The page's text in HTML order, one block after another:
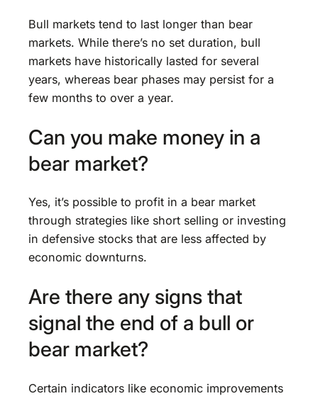
Bull markets tend to last longer than bear
markets. While there’s no set duration, bull
markets have historically lasted for several
years, whereas bear phases may persist for a
few months to over a year.
Can you make money in a
bear market?
Yes, it’s possible to profit in a bear market
through strategies like short selling or investing
in defensive stocks that are less affected by
economic downturns.
Are there any signs that
signal the end of a bull or
bear market?
Certain indicators like economic improvements